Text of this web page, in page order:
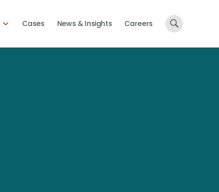
Cases News & Insights Careers